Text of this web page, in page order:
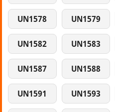
UN1578 UN1579
UN1582 UN1583
UN1587 UN1588
UN1591 UN1593